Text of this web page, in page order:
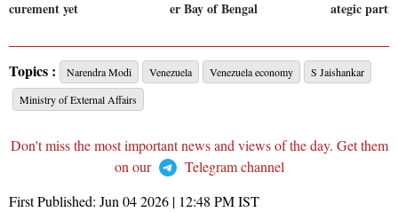
curement yet
er Bay of Bengal
ategic
Topics : Narendra Modi Venezuela Venezuela economy
S Jaishankar
Ministry of External Affairs
Don't miss the most important news and views of the day. Get them
on our
Telegram channel
First Published: Jun 04 2026 | 12:48 PMIST